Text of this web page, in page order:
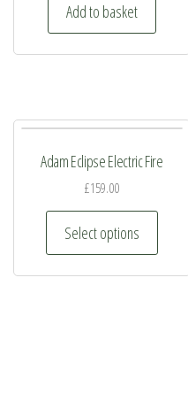
Add to basket
Adam Eclipse Electric Fire
£159.00
Select options
This